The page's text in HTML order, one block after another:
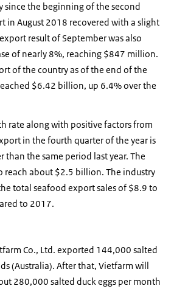
since the beginning of the second
in August 2018 recovered with a slight
result of September was also
of nearly 8%, reaching $847 million.
of the country as of the end of the
$6.42 billion, up 6.4% over the
rate along with positive factors from
in the fourth quarter of the year is
than the same period last year. The
reach about $2.5 billion. The industry
total seafood export sales of $8.9 to
to 2017.
Co., Ltd. exported 144,000 salted
(Australia). After that, Vietfarm will
280,000 salted duck eggs per month